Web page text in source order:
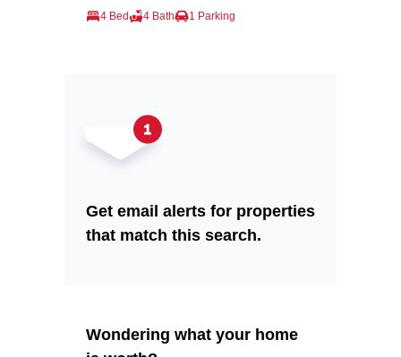
4 Bed 4 Bath 1 Parking
Get email alerts for properties
that match this search.
Wondering what your home